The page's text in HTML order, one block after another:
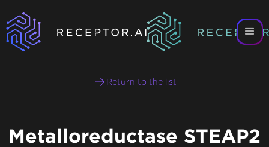
Return to the list
Metalloreductase STEAP2